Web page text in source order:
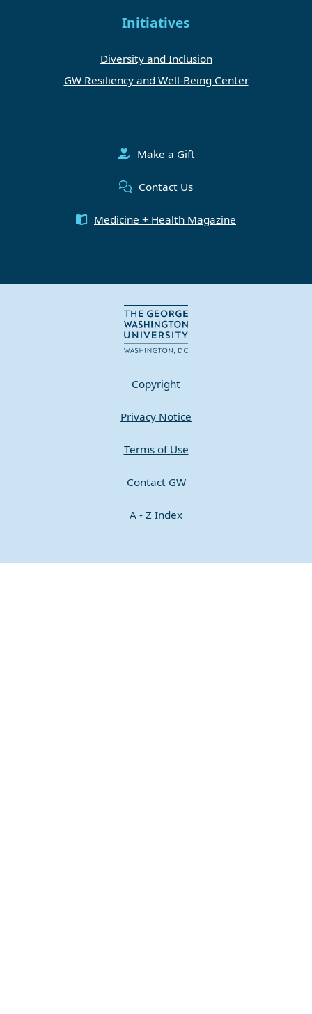
Initiatives
Diversity and Inclusion
GW Resiliency and Well-Being Center
Make a Gift
Contact Us
Medicine + Health Magazine
Copyright
Privacy Notice
Terms of Use
Contact GW
A - Z Index